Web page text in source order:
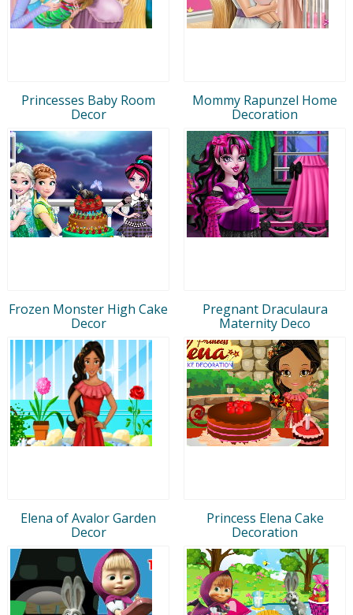
Princesses Baby Room
Decor
Mommy Rapunzel Home
Decoration
Frozen Monster High Cake
Decor
Pregnant Draculaura
Maternity Deco
Elena of Avalor Garden
Decor
Princess Elena Cake
Decoration